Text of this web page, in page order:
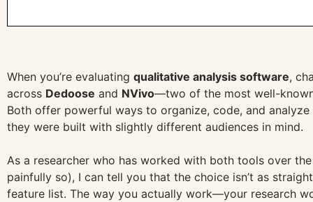
When you’re evaluating qualitative analysis software,
across Dedoose and NVivo—two of the most well-
Both offer powerful ways to organize, code, and
they were built with slightly different audiences in mind.
As a researcher who has worked with both tools over
painfully so), I can tell you that the choice isn’t as
feature list. The way you actually work—your research